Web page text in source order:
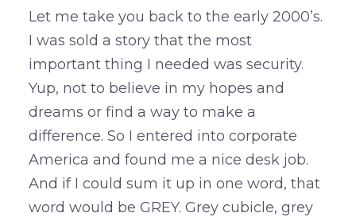
Let me take you back to the early 2000’s.
I was sold a story that the most
important thing I needed was security.
Yup, not to believe in my hopes and
dreams or find a way to make a
difference. So I entered into corporate
America and found me a nice desk job.
And if I could sum it up in one word, that
word would be GREY. Grey cubicle, grey